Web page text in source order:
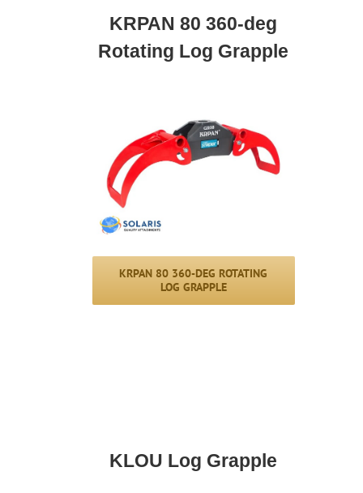
KRPAN 80 360-deg
Rotating Log Grapple
KRPAN 80 360-DEG ROTATING
LOG GRAPPLE
KLOU Log Grapple